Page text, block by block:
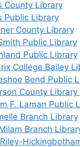
County Library
Public Library
County Library
Public Library
Public Library
College Bailey
Bend Public
County Library
F. Laman Public
Branch Library
Branch